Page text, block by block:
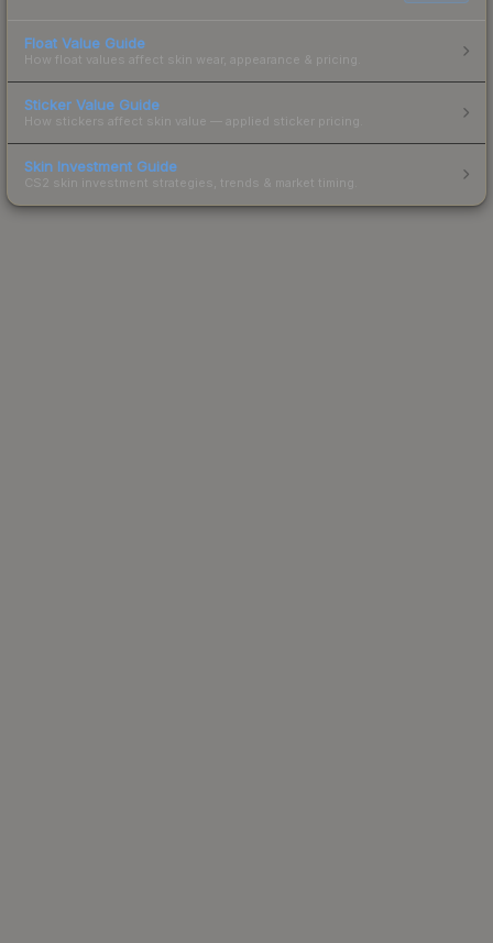
Float Value Guide
How float values affect skin wear, appearance & pricing.
Sticker Value Guide
How stickers affect skin value — applied sticker pricing.
Skin Investment Guide
CS2 skin investment strategies, trends & market timing.